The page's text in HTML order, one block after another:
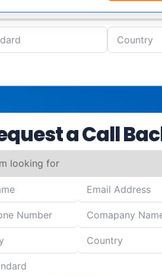
a Call